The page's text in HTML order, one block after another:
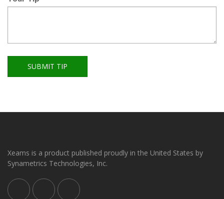
SUBMIT TIP
Xeams is a product published proudly in the United States by
Synametrics Technologies, Inc.